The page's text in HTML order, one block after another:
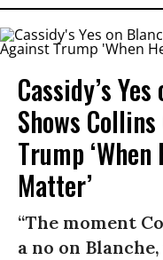
Cassidy’s
Shows
Trump
Matter’
“The moment
a no on